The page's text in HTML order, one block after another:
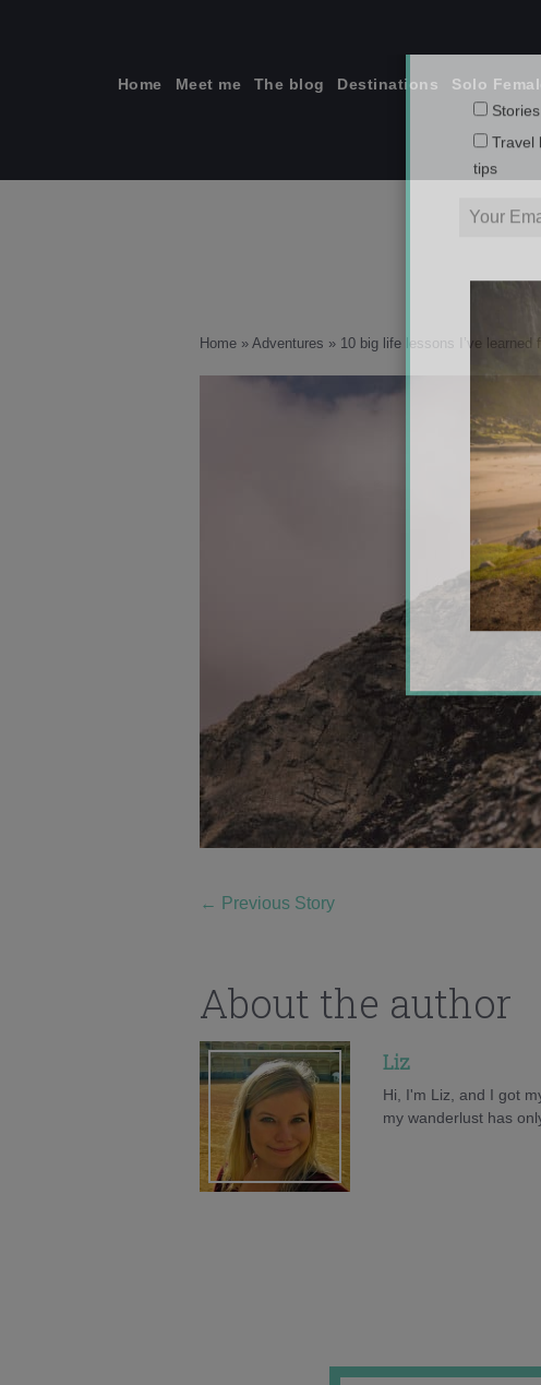
Home Meet me The blog Destinations Solo
Home » Adventures » 10 big life lessons I’ve learned
← Previous Story
About the author
Liz
Hi, I'm Liz, and I got
my wanderlust has